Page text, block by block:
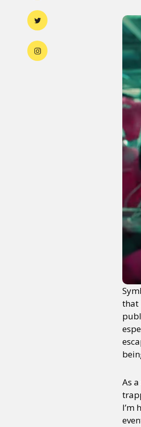
that
As
I’m